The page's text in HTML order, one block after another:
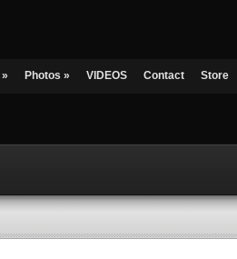
» Photos » VIDEOS Contact Store